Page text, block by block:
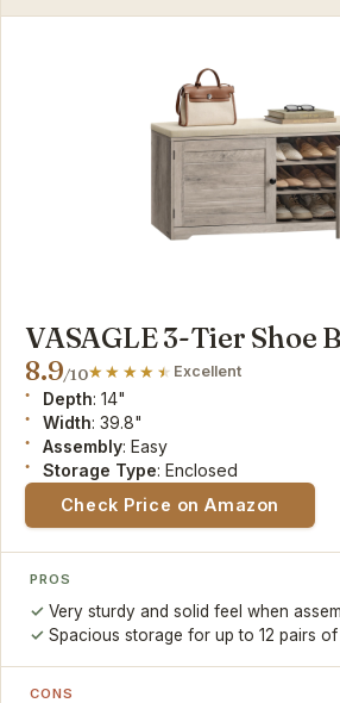
VASAGLE 3-Tier Shoe
8.9/10 Excellent
Depth: 14"
Width: 39.8"
Assembly: Easy
Storage Type: Enclosed
Check Price on Amazon
PROS
Very sturdy and solid feel when
Spacious storage for up to 12 pairs
CONS